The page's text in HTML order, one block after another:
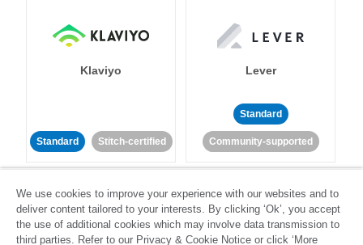
Klaviyo
Standard Stitch-certified
Lever
Standard
Community-supported
We use cookies to improve your experience with our websites and to
deliver content tailored to your interests. By clicking ‘Ok’, you accept
the use of additional cookies which may involve data transmission to
third parties. Refer to our Privacy & Cookie Notice or click ‘More